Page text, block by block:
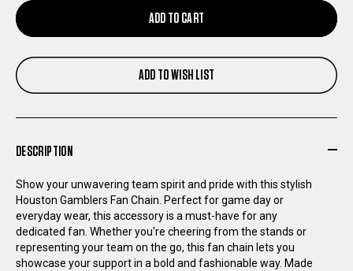
OF
GAMBLERS
CHAIN
SILVER
OF
HOUSTON
GAMBLERS
CHAIN
SILVER
ADD TO CART
ADD TO WISH LIST
DESCRIPTION
Show your unwavering team spirit and pride with this stylish
Houston Gamblers Fan Chain. Perfect for game day or
everyday wear, this accessory is a must-have for any
dedicated fan. Whether you're cheering from the stands or
representing your team on the go, this fan chain lets you
showcase your support in a bold and fashionable way. Made